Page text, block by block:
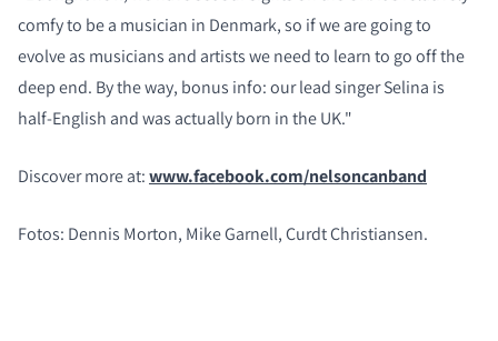
comfy to be a musician in Denmark, so if we are going to
evolve as musicians and artists we need to learn to go off the
deep end. By the way, bonus info: our lead singer Selina is
half-English and was actually born in the UK."
Discover more at:www.facebook.com/nelsoncanband
Fotos: Dennis Morton, Mike Garnell, Curdt Christiansen.